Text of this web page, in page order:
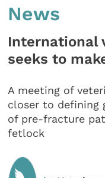
News
International
seeks to
A meeting of
closer to defining
of pre-fracture
fetlock